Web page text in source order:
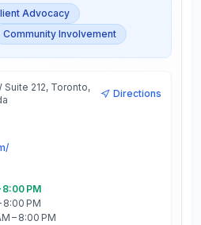
Advocacy
Community Involvement
Suite 212, Toronto,
Directions
8:00 PM
8:00 PM
– 8:00 PM